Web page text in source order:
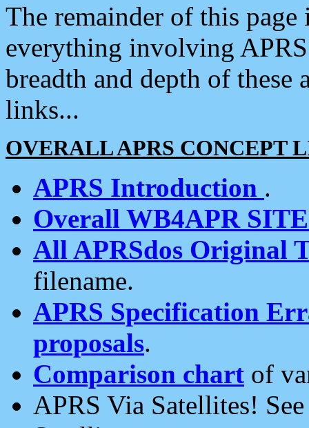
The remainder of this
everything involving
breadth and depth of
links...
OVERALL APRS CONCEPT
APRS Introduction .
Overall WB4APR
All APRSdos Original
filename.
APRS Specification
proposals.
Comparison chart of
APRS Via Satellites!